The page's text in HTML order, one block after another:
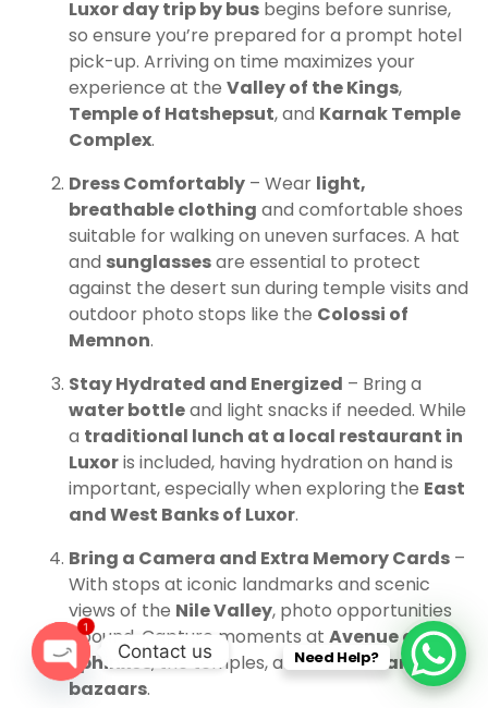
Luxor day trip by bus begins before sunrise,
so ensure you’re prepared for a prompt hotel
pick-up. Arriving on time maximizes your
experience at the Valley of the Kings,
Temple of Hatshepsut, and Karnak Temple
Complex.
Dress Comfortably – Wear light,
breathable clothing and comfortable shoes
suitable for walking on uneven surfaces. A hat
and sunglassesare essential to protect
against the desert sun during temple visits and
outdoor photo stops like the Colossi of
Memnon.
Stay Hydrated and Energized – Bring a
water bottleand light snacks if needed. While
a traditional lunch at a local restaurant in
Luxoris included, having hydration on hand is
important, especially when exploring the East
and West Banks of Luxor.
Bring a Camera and Extra Memory Cards –
With stops at iconic landmarks and scenic
views of the Nile Valley, photo opportunities
abound. Capture moments at Avenue of
Sphinxes, the temples, andLuxor’s famous
bazaars.
Need Help?
Contact us
O
1